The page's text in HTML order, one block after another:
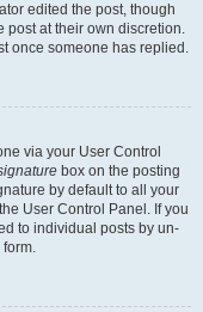
edited the post, though
post at their own discretion.
once someone has replied.
via your User Control
box on the posting
by default to all your
User Control Panel. If you
to individual posts by un-